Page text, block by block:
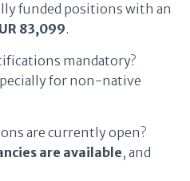
funded positions with an
83,099.
mandatory?
for non-native
are currently open?
are available, and